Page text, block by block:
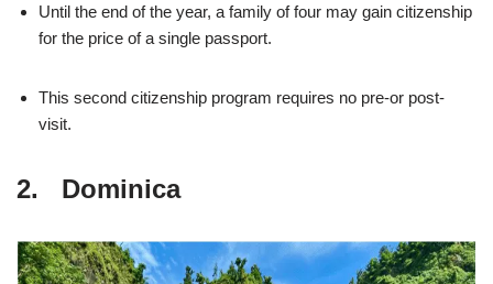
Until the end of the year, a family of four may gain citizenship
for the price of a single passport.
This second citizenship program requires no pre-or post-
visit.
2. Dominica